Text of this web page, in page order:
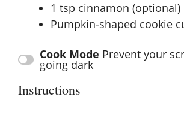
1 tsp cinnamon (optional)
Pumpkin-shaped cookie
Cook Mode Prevent your
going dark
Instructions